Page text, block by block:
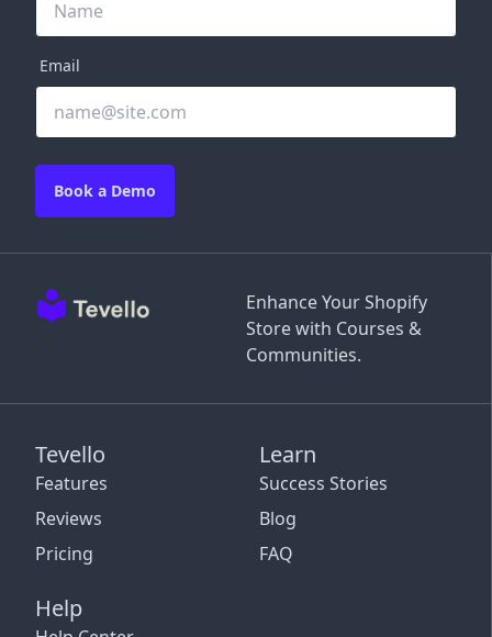
Enhance Your Shopify
Store with Courses &
Communities.
Tevello
Features
Reviews
Pricing
Learn
Success Stories
Blog
FAQ
Help
Email
Book a Demo